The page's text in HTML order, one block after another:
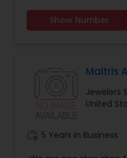
craves the vibrant
attire and jewelry.
Inspired by the
Yuvika Jewelry to give
experience still
destination for all
We Believe In
quality of products
Show Number
Maitris
Jewelers
United
5 Years in Business